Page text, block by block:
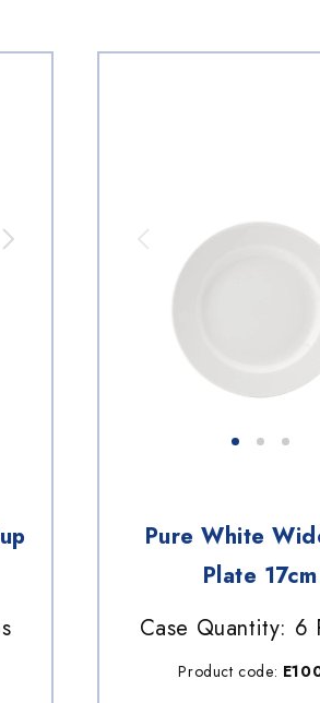
Pure White
Plate 17cm
Case Quantity: 6
Product code: